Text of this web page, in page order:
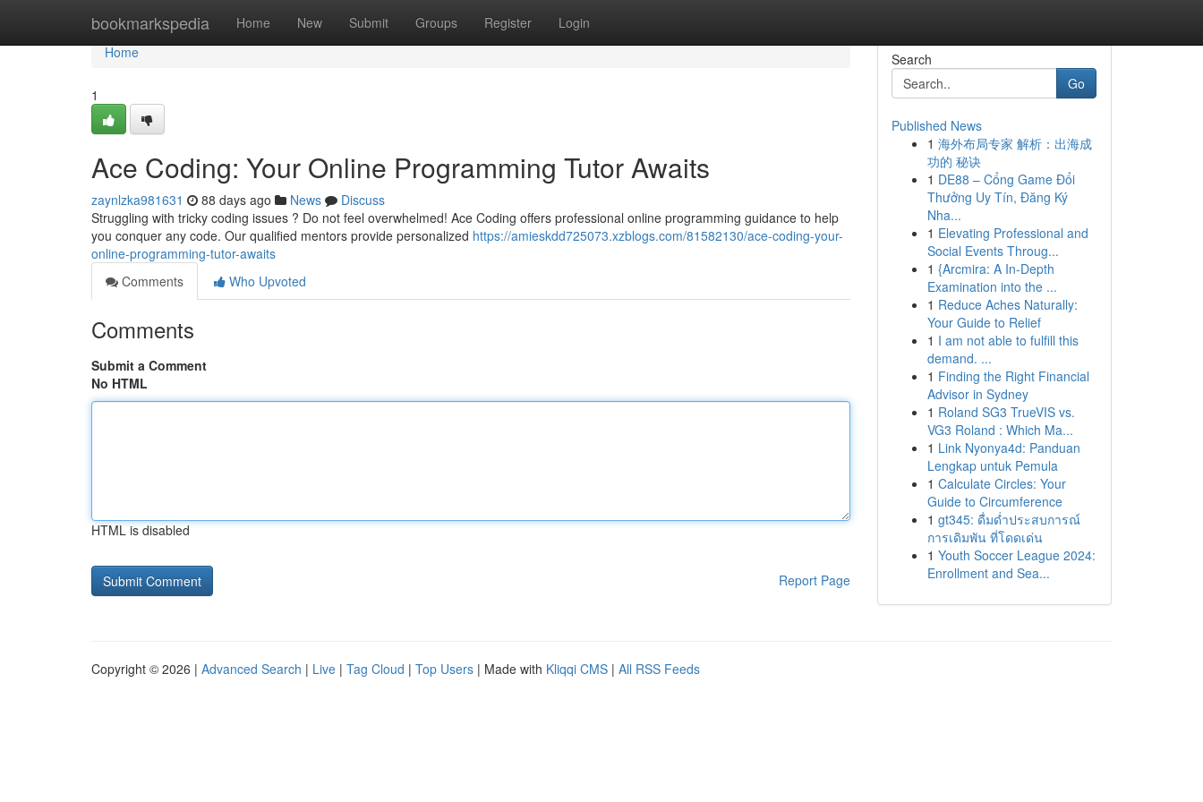
bookmarkspedia Home New Submit Groups Register Login
Home
Home
1
Ace Coding: Your Online Programming Tutor Awaits
zaynlzka981631 88 days ago News
Discuss
Struggling with tricky coding issues ? Do not feel overwhelmed! Ace Coding offers professional online programming guidance to help
you conquer any code. Our qualified mentors provide personalized https://amieskdd725073.xzblogs.com/81582130/ace-coding-your-
online-programming-tutor-awaits
Comments
Who Upvoted
Comments
Submit a Comment
No HTML
HTML is disabled
Report Page
Search
Go
Published News
1 海外布局专家 解析：出海成
功的 秘诀
1 DE88 – Cổng Game Đổi
Thưởng Uy Tín, Đăng Ký
Nha...
1 Elevating Professional and
Social Events Throug...
1 {Arcmira: A In-Depth
Examination into the ...
1 Reduce Aches Naturally:
Your Guide to Relief
1 I am not able to fulfill this
demand. ...
1 Finding the Right Financial
Advisor in Sydney
1 Roland SG3 TrueVIS vs.
VG3 Roland : Which Ma...
1 Link Nyonya4d: Panduan
Lengkap untuk Pemula
1 Calculate Circles: Your
Guide to Circumference
1 gt345: ดื่มด่ำประสบการณ์
การเดิมพัน ที่โดดเด่น
1 Youth Soccer League 2024:
Enrollment and Sea...
Copyright © 2026 | Advanced Search | Live | Tag Cloud | Top Users | Made with Kliqqi CMS | All RSS Feeds